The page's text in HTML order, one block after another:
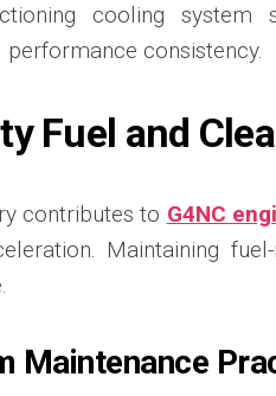
cooling system
consistency.
Fuel and
contributes to G4NC
Maintaining
Maintenance